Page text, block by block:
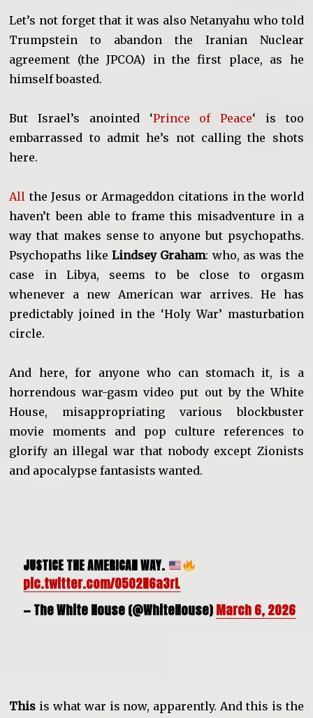
Let’s not forget that it was also Netanyahu who told
Trumpstein to abandon the Iranian Nuclear
agreement (the JPCOA) in the first place, as he
himself boasted.
But Israel’s anointed ‘Prince of Peace‘ is too
embarrassed to admit he’s not calling the shots
here.
All the Jesus or Armageddon citations in the world
haven’t been able to frame this misadventure in a
way that makes sense to anyone but psychopaths.
Psychopaths like Lindsey Graham: who, as was the
case in Libya, seems to be close to orgasm
whenever a new American war arrives. He has
predictably joined in the ‘Holy War’ masturbation
circle.
And here, for anyone who can stomach it, is a
horrendous war-gasm video put out by the White
House, misappropriating various blockbuster
movie moments and pop culture references to
glorify an illegal war that nobody except Zionists
and apocalypse fantasists wanted.
JUSTICE THE AMERICAN WAY.
pic.twitter.com/0502N6a3rL
— The White House (@WhiteHouse)March 6, 2026
This is what war is now, apparently. And this is the